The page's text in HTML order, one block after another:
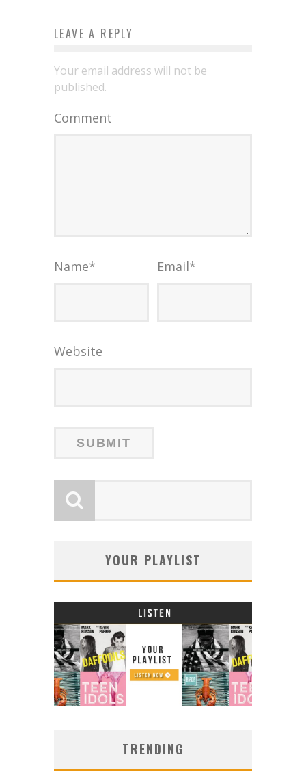
LEAVE A REPLY
Your email address will not be
published.
Comment
Name* Email*
Website
YOUR PLAYLIST
TRENDING